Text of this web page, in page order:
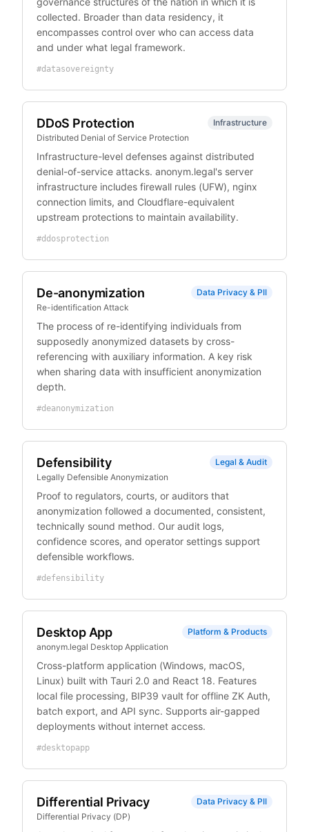
collected. Broader than data residency, it
encompasses control over who can access data
and under what legal framework.
#datasovereignty
DDoS Protection
Distributed Denial of Service Protection
Infrastructure
Infrastructure-level defenses against distributed
denial-of-service attacks. anonym.legal's server
infrastructure includes firewall rules (UFW), nginx
connection limits, and Cloudflare-equivalent
upstream protections to maintain availability.
#ddosprotection
De-anonymization
Re-identification Attack
Data Privacy & PII
The process of re-identifying individuals from
supposedly anonymized datasets by cross-
referencing with auxiliary information. A key risk
when sharing data with insufficient anonymization
depth.
#deanonymization
Defensibility
Legally Defensible Anonymization
Legal & Audit
Proof to regulators, courts, or auditors that
anonymization followed a documented, consistent,
technically sound method. Our audit logs,
confidence scores, and operator settings support
defensible workflows.
#defensibility
Desktop App
anonym.legal Desktop Application
Platform & Products
Cross-platform application (Windows, macOS,
Linux) built with Tauri 2.0 and React 18. Features
local file processing, BIP39 vault for offline ZK Auth,
batch export, and API sync. Supports air-gapped
deployments without internet access.
#desktopapp
Differential Privacy
Differential Privacy (DP)
Data Privacy & PII